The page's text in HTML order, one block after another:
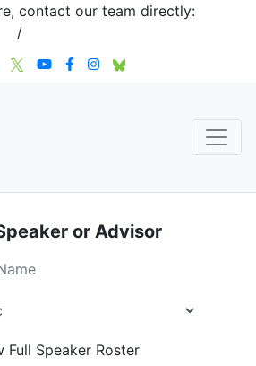
contact our team directly:
/
or Advisor
Full Speaker Roster